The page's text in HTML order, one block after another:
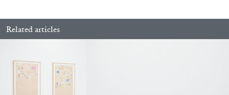
Related articles